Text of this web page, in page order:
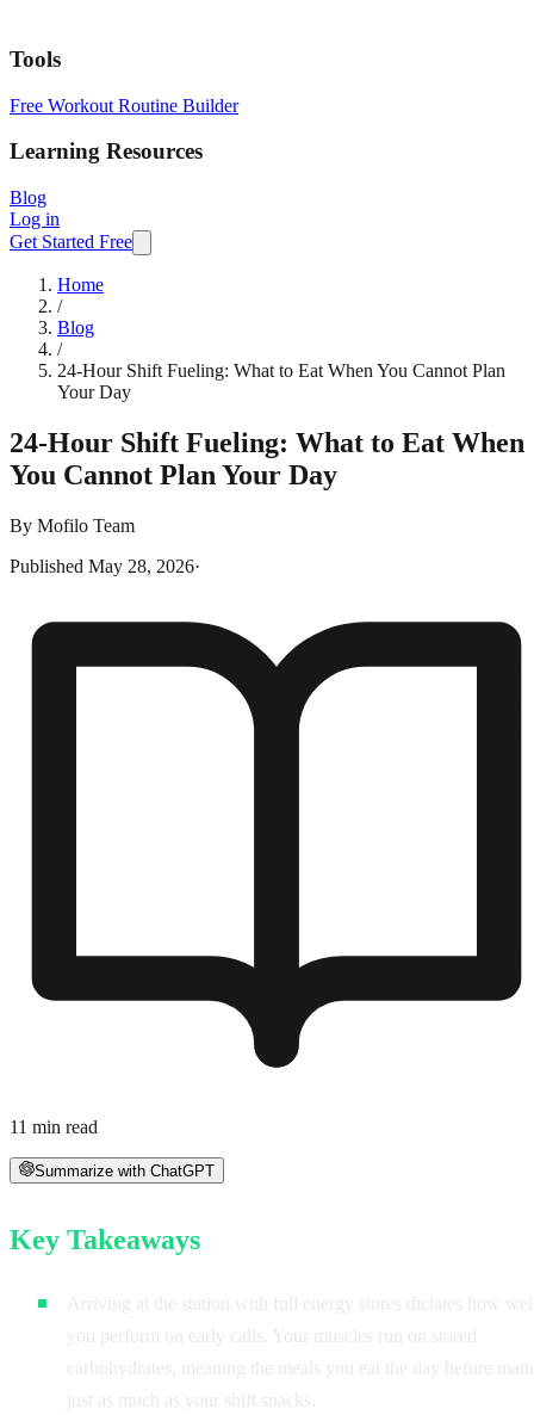
Tools
Free Workout Routine Builder
Learning Resources
Blog
Log in
Get Started Free
Home
/
Blog
/
24-Hour Shift Fueling: What to Eat When You Cannot Plan
Your Day
24-Hour Shift Fueling: What to Eat When
You Cannot Plan Your Day
By Mofilo Team
Published May 28, 2026·
11 min read
Summarize with ChatGPT
Key Takeaways
Arriving at the station with full energy stores dictates how
you perform on early calls. Your muscles run on stored
carbohydrates, meaning the meals you eat the day before
just as much as your shift snacks.